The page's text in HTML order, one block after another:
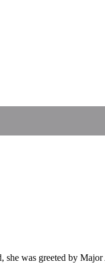
she was greeted by